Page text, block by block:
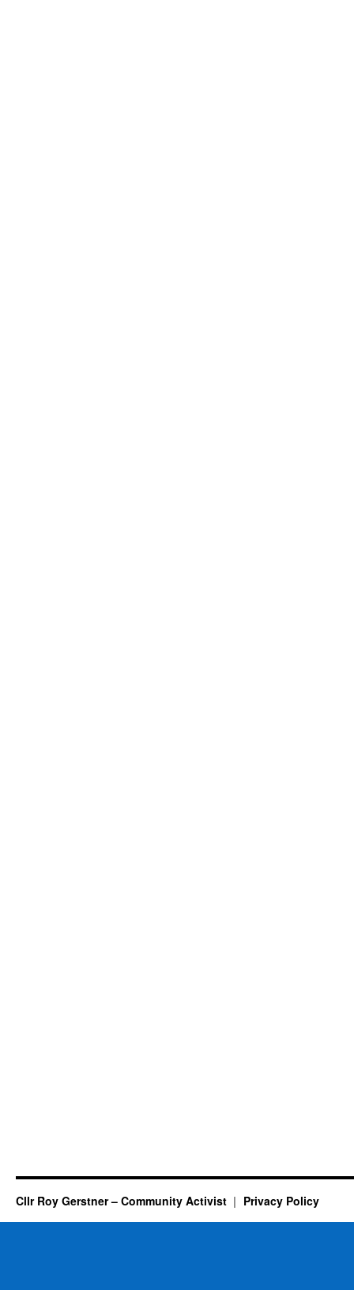
Cllr Roy Gerstner – Community Activist Privacy Policy